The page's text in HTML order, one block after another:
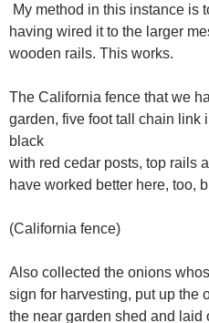
My method in this instance is
having wired it to the larger
wooden rails. This works.
The California fence that we
garden, five foot tall chain link
black
with red cedar posts, top rails
have worked better here, too,
(California fence)
Also collected the onions
sign for harvesting, put up the
the near garden shed and laid